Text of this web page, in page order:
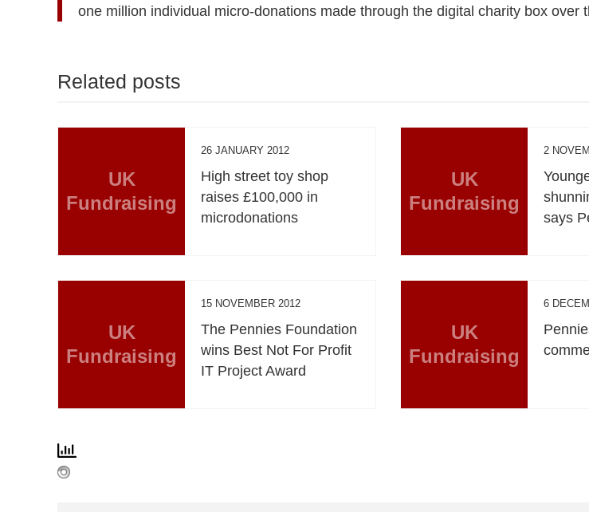
one million individual micro-donations made through the digital charity box over
Related posts
UK
Fundraising
26 JANUARY 2012
High street toy shop
raises £100,000 in
microdonations
UK
Fundraising
2
says
UK
Fundraising
15 NOVEMBER 2012
The Pennies Foundation
wins Best Not For Profit
IT Project Award
UK
Fundraising
6